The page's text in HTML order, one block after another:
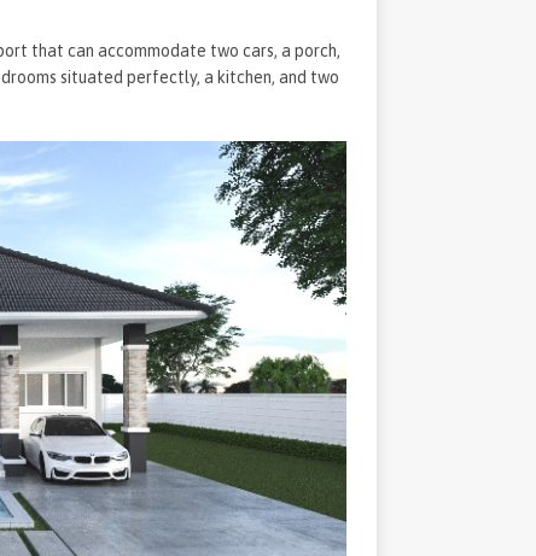
that can accommodate two cars, a porch,
situated perfectly, a kitchen, and two